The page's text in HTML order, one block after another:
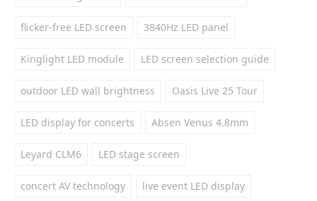
flicker-free LED screen 3840Hz LED panel
Kinglight LED module LED screen selection guide
outdoor LED wall brightness Oasis Live 25 Tour
LED display for concerts Absen Venus 4.8mm
Leyard CLM6 LED stage screen
concert AV technology live event LED display